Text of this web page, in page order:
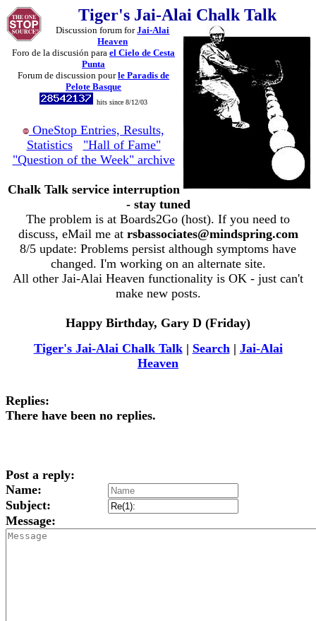
Tiger's Jai-Alai Chalk Talk
Discussion forum forJai-Alai
Heaven
Foro de la discusión para el Cielo de Cesta
Punta
Forum de discussion pourle Paradis de
Pelote Basque
hits since 8/12/03
OneStop Entries, Results,
Statistics
"Hall of Fame"
"Question of the Week" archive
Chalk Talk service interruption
- stay tuned
The problem is at Boards2Go (host). If you need to
discuss, eMail me at rsbassociates@mindspring.com
8/5 update: Problems persist although symptoms have
changed. I'm working on an alternate site.
All other Jai-Alai Heaven functionality is OK - just can't
make new posts.
Happy Birthday, Gary D (Friday)
Tiger's Jai-Alai Chalk Talk| Search| Jai-Alai
Heaven
Replies:
There have been no replies.
Post a reply:
Name:
Subject:
Message: